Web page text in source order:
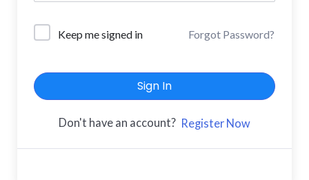
Keep me signed in Forgot Password?
Sign In
Don't have an account? Register Now